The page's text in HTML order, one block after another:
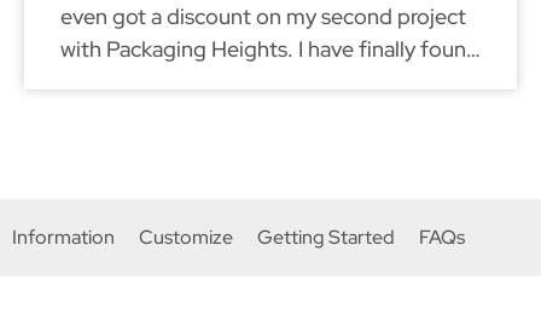
even got a discount on my second project
with Packaging Heights. I have finally found
Information Customize Getting Started FAQs